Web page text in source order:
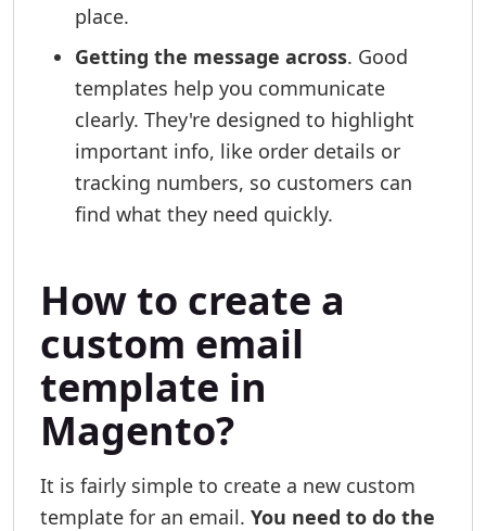
place.
Getting the message across. Good
templates help you communicate
clearly. They're designed to highlight
important info, like order details or
tracking numbers, so customers can
find what they need quickly.
How to create a
custom email
template in
Magento?
It is fairly simple to create a new custom
template for an email. You need to do the